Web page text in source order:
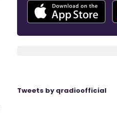
Tweets by qradioofficial